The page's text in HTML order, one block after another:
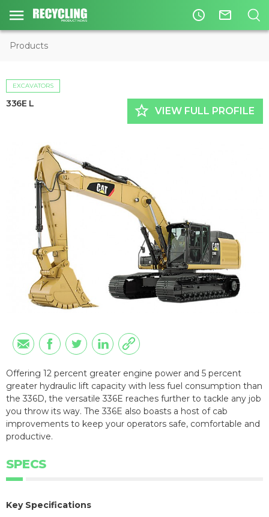
access_time mail_outline
Products
EXCAVATORS
336E L star_border VIEW FULL PROFILE
Offering 12 percent greater engine power and 5 percent
greater hydraulic lift capacity with less fuel consumption than
the 336D, the versatile 336E reaches further to tackle any job
you throw its way. The 336E also boasts a host of cab
improvements to keep your operators safe, comfortable and
productive.
SPECS
Key Specifications